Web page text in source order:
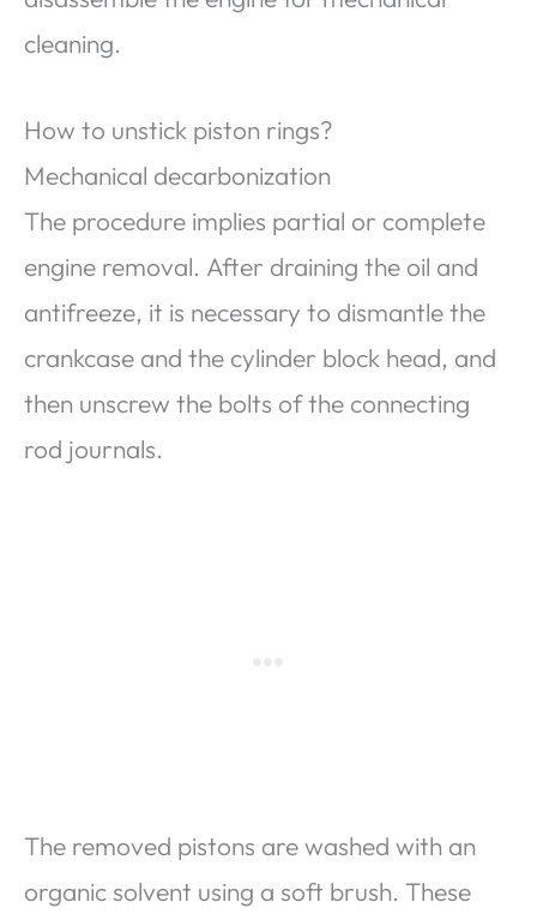
cleaning.
How to unstick piston rings?
Mechanical decarbonization
The procedure implies partial or complete
engine removal. After draining the oil and
antifreeze, it is necessary to dismantle the
crankcase and the cylinder block head, and
then unscrew the bolts of the connecting
rod journals.
The removed pistons are washed with an
organic solvent using a soft brush. These